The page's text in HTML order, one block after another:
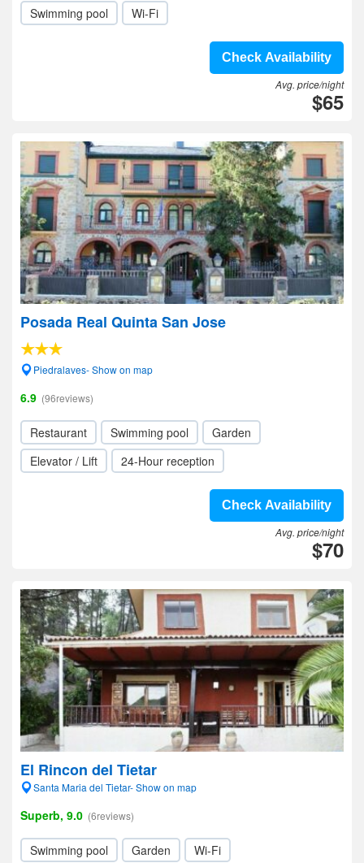
Swimming pool Wi-Fi
Check Availability
Avg. price/night
$65
Posada Real Quinta San Jose
Piedralaves- Show on map
6.9 (96reviews)
Restaurant Swimming pool
Garden
Elevator / Lift
24-Hour reception
Check Availability
Avg. price/night
$70
El Rincon del Tietar
Santa Maria del Tietar- Show on map
Superb, 9.0 (6reviews)
Swimming pool Garden Wi-Fi